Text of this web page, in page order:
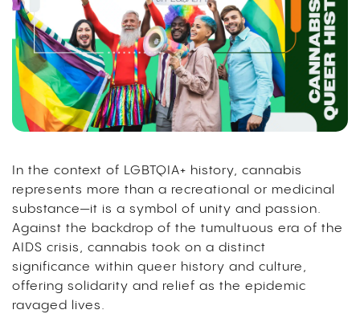
In the context of LGBTQIA+ history, cannabis
represents more than a recreational or medicinal
substance—it is a symbol of unity and passion.
Against the backdrop of the tumultuous era of the
AIDS crisis, cannabis took on a distinct
significance within queer history and culture,
offering solidarity and relief as the epidemic
ravaged lives.